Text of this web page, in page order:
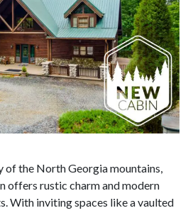
of the North Georgia mountains,
offers rustic charm and modern
With inviting spaces like a vaulted